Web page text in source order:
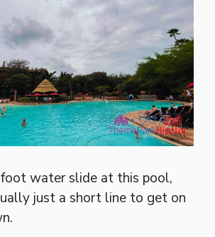
water slide at this pool,
just a short line to get on